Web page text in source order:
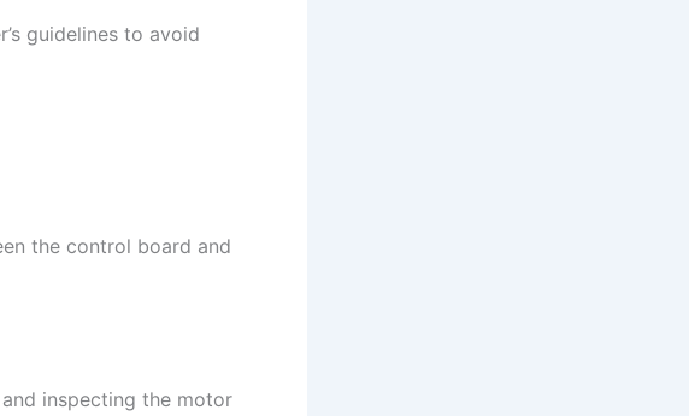
guidelines to avoid
the control board and
inspecting the motor